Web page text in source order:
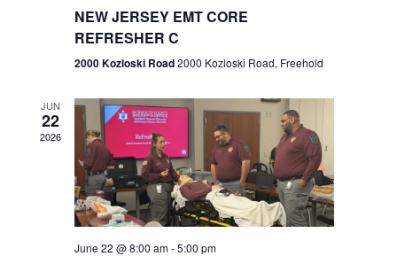
r
c
h
a
n
d
N
v
i
g
a
t
NEW JERSEY EMT CORE
REFRESHER C
2000 Kozloski Road2000 Kozloski Road, Freehold
JUN
22
2026
June 22 @ 8:00 am-5:00 pm